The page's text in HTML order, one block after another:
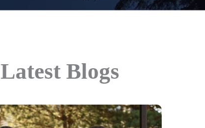
Latest Blogs